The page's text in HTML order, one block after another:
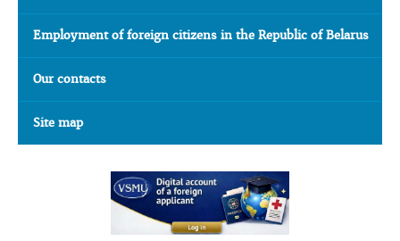
Employment of foreign citizens in the Republic of Belarus
Our contacts
Site map